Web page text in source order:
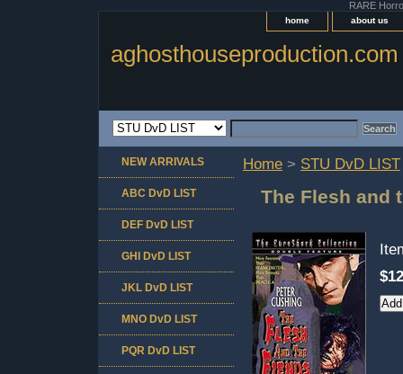
RARE
home about us
aghosthouseproduction.com
Home > STU DvD LIST
The Flesh and
NEW ARRIVALS
ABC DvD LIST
DEF DvD LIST
GHI DvD LIST
JKL DvD LIST
MNO DvD LIST
PQR DvD LIST